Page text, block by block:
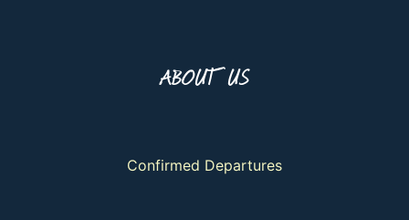
ABOUT US
Confirmed Departures